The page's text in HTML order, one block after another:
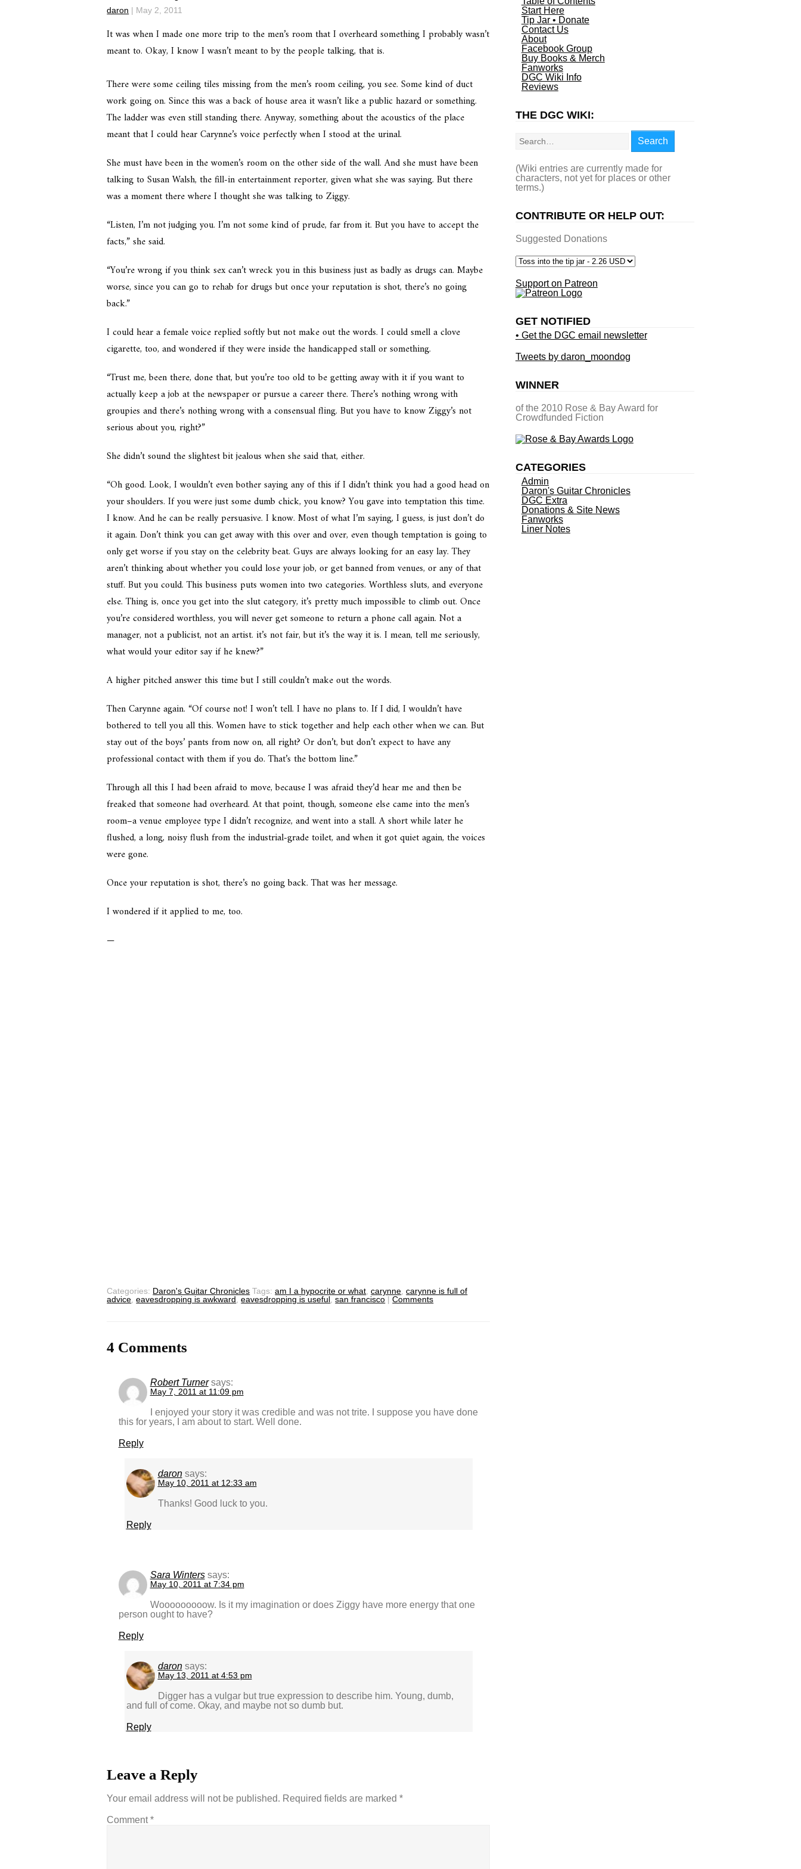
daron | May 2, 2011
It was when I made one more trip to the men’s room that I overheard something I probably wasn’t
meant to. Okay, I know I wasn’t meant to by the people talking, that is.
There were some ceiling tiles missing from the men’s room ceiling, you see. Some kind of duct
work going on. Since this was a back of house area it wasn’t like a public hazard or something.
The ladder was even still standing there. Anyway, something about the acoustics of the place
meant that I could hear Carynne’s voice perfectly when I stood at the urinal.
She must have been in the women’s room on the other side of the wall. And she must have been
talking to Susan Walsh, the fill-in entertainment reporter, given what she was saying. But there
was a moment there where I thought she was talking to Ziggy.
“Listen, I’m not judging you. I’m not some kind of prude, far from it. But you have to accept the
facts,” she said.
“You’re wrong if you think sex can’t wreck you in this business just as badly as drugs can. Maybe
worse, since you can go to rehab for drugs but once your reputation is shot, there’s no going
back.”
I could hear a female voice replied softly but not make out the words. I could smell a clove
cigarette, too, and wondered if they were inside the handicapped stall or something.
“Trust me, been there, done that, but you’re too old to be getting away with it if you want to
actually keep a job at the newspaper or pursue a career there. There’s nothing wrong with
groupies and there’s nothing wrong with a consensual fling. But you have to know Ziggy’s not
serious about you, right?”
She didn’t sound the slightest bit jealous when she said that, either.
“Oh good. Look, I wouldn’t even bother saying any of this if I didn’t think you had a good head on
your shoulders. If you were just some dumb chick, you know? You gave into temptation this time.
I know. And he can be really persuasive.I know. Most of what I’m saying, I guess, is just don’t do
it again. Don’t think you can get away with this over and over, even though temptation is going to
only get worse if you stay on the celebrity beat. Guys are always looking for an easy lay. They
aren’t thinking about whether you could lose your job, or get banned from venues, or any of that
stuff. But you could. This business puts women into two categories. Worthless sluts, and everyone
else. Thing is, once you get into the slut category, it’s pretty much impossible to climb out. Once
you’re considered worthless, you will never get someone to return a phone call again. Not a
manager, not a publicist, not an artist. it’s not fair, but it’s the way it is. I mean, tell me seriously,
what would your editor say if he knew?”
A higher pitched answer this time but I still couldn’t make out the words.
Then Carynne again. “Of course not! I won’t tell. I have no plans to. If I did, I wouldn’t have
bothered to tell you all this. Women have to stick together and help each other when we can. But
stay out of the boys’ pants from now on, all right? Or don’t, but don’t expect to have any
professional contact with them if you do. That’s the bottom line.”
Through all this I had been afraid to move, because I was afraid they’d hear me and then be
freaked that someone had overheard. At that point, though, someone else came into the men’s
room–a venue employee type I didn’t recognize, and went into a stall. A short while later he
flushed, a long, noisy flush from the industrial-grade toilet, and when it got quiet again, the voices
were gone.
Once your reputation is shot, there’s no going back. That was her message.
I wondered if it applied to me, too.
—
Categories: Daron's Guitar Chronicles Tags:am I a hypocrite or what,carynne,carynne is full of
advice,eavesdropping is awkward,eavesdropping is useful,san francisco | Comments
4 Comments
Robert Turner says:
May 7, 2011 at 11:09 pm
I enjoyed your story it was credible and was not trite. I suppose you have done
this for years, I am about to start. Well done.
Reply
daron says:
May 10, 2011 at 12:33 am
Thanks! Good luck to you.
Reply
Sara Winters says:
May 10, 2011 at 7:34 pm
Wooooooooow. Is it my imagination or does Ziggy have more energy that one
person ought to have?
Reply
daron says:
May 13, 2011 at 4:53 pm
Digger has a vulgar but true expression to describe him. Young, dumb,
and full of come. Okay, and maybe not so dumb but.
Reply
Leave a Reply
Your email address will not be published. Required fields are marked*
Comment*
Start Here
Tip Jar • Donate
Contact Us
About
Facebook Group
Buy Books & Merch
Fanworks
DGC Wiki Info
Reviews
THE DGC WIKI:
Search
(Wiki entries are currently made for
characters, not yet for places or other
terms.)
CONTRIBUTE OR HELP OUT:
Suggested Donations
Support on Patreon
GET NOTIFIED
• Get the DGC email newsletter
Tweets by daron_moondog
WINNER
of the 2010 Rose & Bay Award for
Crowdfunded Fiction
CATEGORIES
Admin
Daron's Guitar Chronicles
DGC Extra
Donations & Site News
Fanworks
Liner Notes